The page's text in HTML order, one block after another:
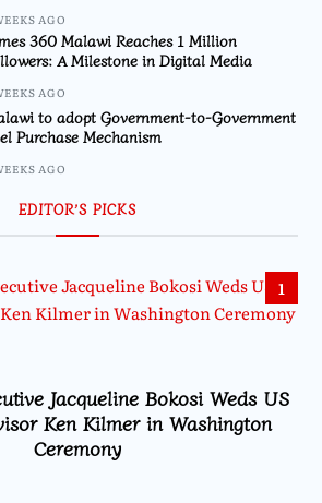
AGO
360 Malawi Reaches 1 Million
A Milestone in Digital Media
AGO
to adopt Government-to-Government
Purchase Mechanism
AGO
EDITOR’S PICKS
1
Jacqueline Bokosi Weds US
Ken Kilmer in Washington
Ceremony